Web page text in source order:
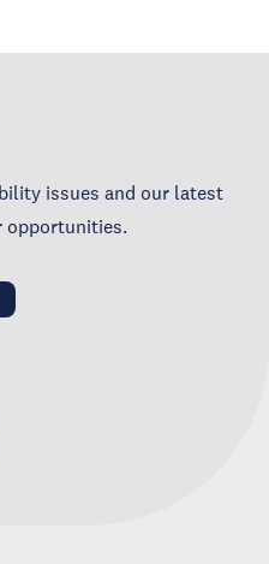
issues and our latest
opportunities.